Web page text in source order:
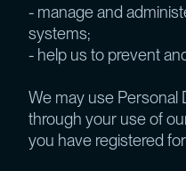
- manage and
systems;
- help us to prevent
We may use Personal
through your use of
you have registered